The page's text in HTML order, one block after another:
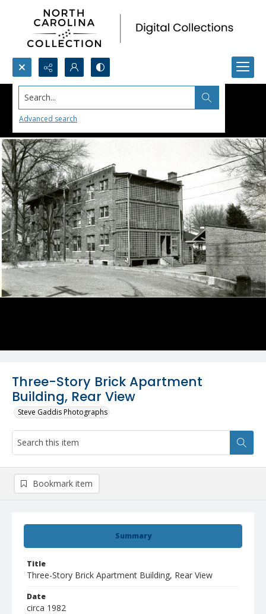
Search...
Advanced search
Three-Story Brick Apartment
Building, Rear View
Steve Gaddis Photographs
Summary
Title
Three-Story Brick Apartment Building, Rear View
Date
circa 1982
Bookmark item